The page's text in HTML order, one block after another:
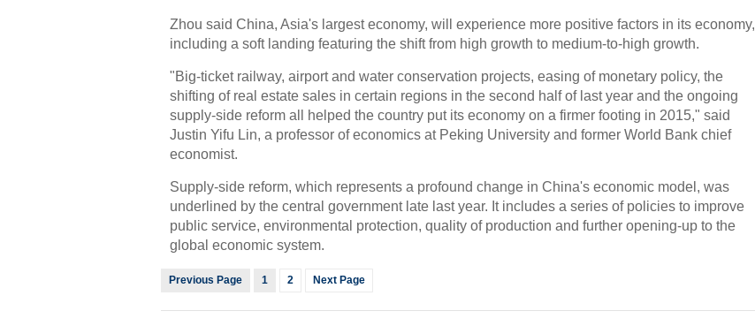
Zhou said China, Asia's largest economy, will experience more positive factors in its economy,
including a soft landing featuring the shift from high growth to medium-to-high growth.
"Big-ticket railway, airport and water conservation projects, easing of monetary policy, the
shifting of real estate sales in certain regions in the second half of last year and the ongoing
supply-side reform all helped the country put its economy on a firmer footing in 2015," said
Justin Yifu Lin, a professor of economics at Peking University and former World Bank chief
economist.
Supply-side reform, which represents a profound change in China's economic model, was
underlined by the central government late last year. It includes a series of policies to improve
public service, environmental protection, quality of production and further opening-up to the
global economic system.
Previous Page 1 2 Next Page